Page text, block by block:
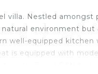
villa. Nestled
environment
well-equipped kitchen
is equipped with